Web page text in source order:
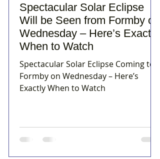
Spectacular Solar Eclipse
Will be Seen from Formby on
Wednesday – Here’s Exactly
When to Watch
Spectacular Solar Eclipse Coming to
Formby on Wednesday – Here’s
Exactly When to Watch